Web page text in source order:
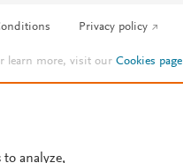
Privacy policy
learn more, visit ourCookies page
analyze,